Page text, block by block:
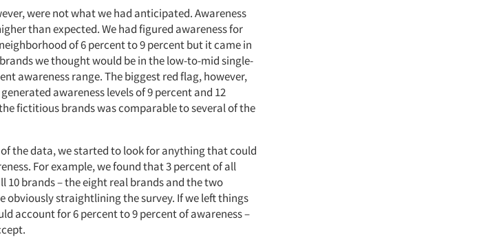
were not what we had anticipated. Awareness
than expected. We had figured awareness for
of 6 percent to 9 percent but it came in
we thought would be in the low-to-mid single-
awareness range. The biggest red flag, however,
awareness levels of 9 percent and 12
fictitious brands was comparable to several of the
the data, we started to look for anything that could
For example, we found that 3 percent of all
10 brands – the eight real brands and the two
obviously straightlining the survey. If we left things
account for 6 percent to 9 percent of awareness –